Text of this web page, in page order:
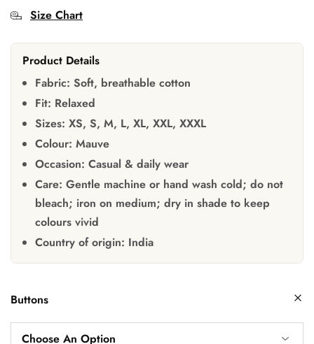
Size Chart
Product Details
Fabric: Soft, breathable cotton
Fit: Relaxed
Sizes: XS, S, M, L, XL, XXL, XXXL
Colour: Mauve
Occasion: Casual & daily wear
Care: Gentle machine or hand wash cold; do not
bleach; iron on medium; dry in shade to keep
colours vivid
Country of origin: India
Buttons